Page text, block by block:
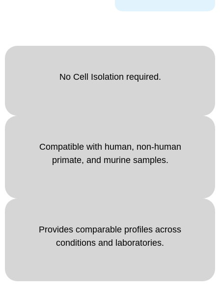
No Cell Isolation required.
Compatible with human, non-human
primate, and murine samples.
Provides comparable profiles across
conditions and laboratories.